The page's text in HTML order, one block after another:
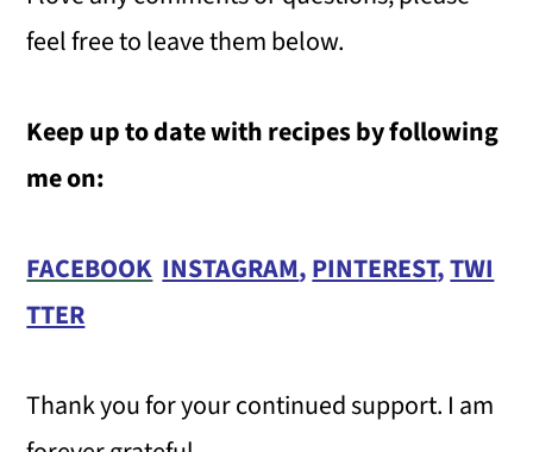
feel free to leave them below.
Keep up to date with recipes by following
me on:
FACEBOOK INSTAGRAM,PINTEREST,TWI
TTER
Thank you for your continued support. I am